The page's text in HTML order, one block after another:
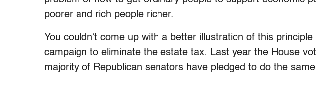
poorer and rich people richer.
You couldn’t come up with a better illustration of this
campaign to eliminate the estate tax. Last year the House
majority of Republican senators have pledged to do the